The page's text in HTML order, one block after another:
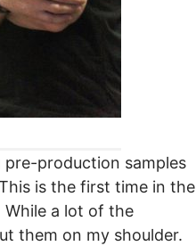
production samples
is the first time in the
While a lot of the
them on my shoulder.